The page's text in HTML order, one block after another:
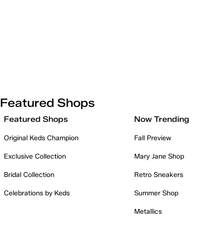
Featured Shops
Featured Shops
Original Keds Champion
Exclusive Collection
Bridal Collection
Celebrations by Keds
Now Trending
Fall Preview
Mary Jane Shop
Retro Sneakers
Summer Shop
Metallics